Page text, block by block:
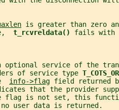
is greater than zero
t_rcvreldata() fails
optional service of the
of service type
info->flag field returned
that the provider
flag is not set, this
no user data is returned.